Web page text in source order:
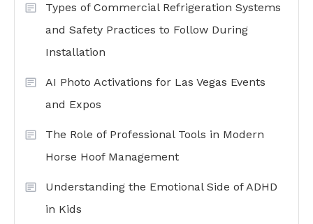
Types of Commercial Refrigeration Systems
and Safety Practices to Follow During
Installation
AI Photo Activations for Las Vegas Events
and Expos
The Role of Professional Tools in Modern
Horse Hoof Management
Understanding the Emotional Side of ADHD
in Kids